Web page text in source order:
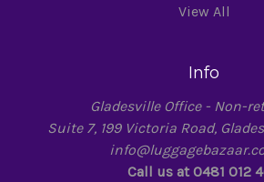
View All
Info
Gladesville Office - Non-
Suite 7, 199 Victoria Road,
Call us at 0481 012